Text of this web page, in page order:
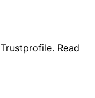
Trustprofile. Read